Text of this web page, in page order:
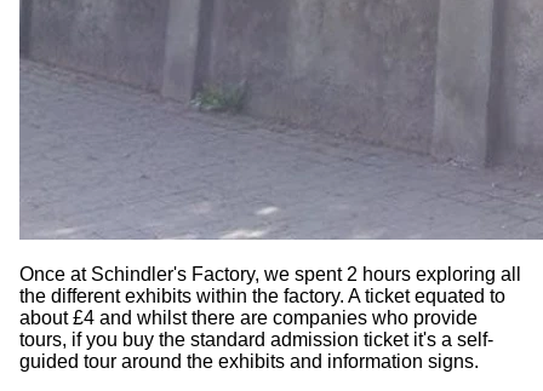
Once at Schindler's Factory, we spent 2 hours exploring all
the different exhibits within the factory. A ticket equated to
about £4 and whilst there are companies who provide
tours, if you buy the standard admission ticket it's a self-
guided tour around the exhibits and information signs.